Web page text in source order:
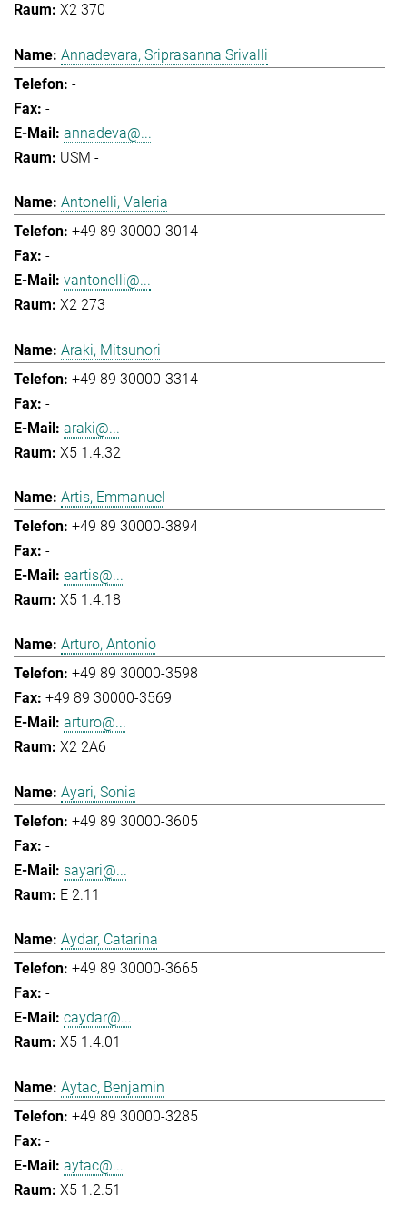
X2 370
Annadevara, Sriprasanna Srivalli
-
-
annadeva@...
USM -
Antonelli, Valeria
+49 89 30000-3014
-
vantonelli@...
X2 273
Araki, Mitsunori
+49 89 30000-3314
-
araki@...
X5 1.4.32
Artis, Emmanuel
+49 89 30000-3894
-
eartis@...
X5 1.4.18
Arturo, Antonio
+49 89 30000-3598
+49 89 30000-3569
arturo@...
X2 2A6
Ayari, Sonia
+49 89 30000-3605
-
sayari@...
E 2.11
Aydar, Catarina
+49 89 30000-3665
-
caydar@...
X5 1.4.01
Aytac, Benjamin
+49 89 30000-3285
-
aytac@...
X5 1.2.51